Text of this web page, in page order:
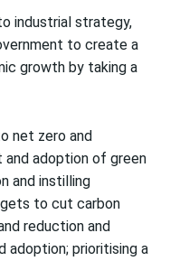
industrial strategy,
to create a
growth by taking a
net zero and
adoption of green
and instilling
to cut carbon
reduction and
adoption; prioritising a